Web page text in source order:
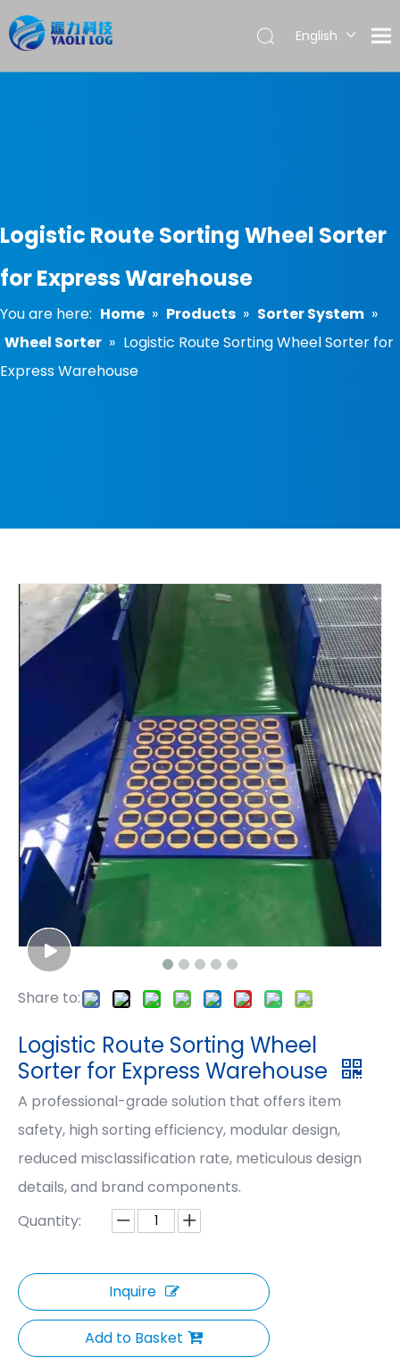
English
Logistic Route Sorting Wheel Sorter
for Express Warehouse
You are here: Home » Products » Sorter System »
Wheel Sorter » Logistic Route Sorting Wheel Sorter for
Express Warehouse
Share to:
Logistic Route Sorting Wheel
Sorter for Express Warehouse
A professional-grade solution that offers item
safety, high sorting efficiency, modular design,
reduced misclassification rate, meticulous design
details, and brand components.
Quantity:
Inquire
Add to Basket